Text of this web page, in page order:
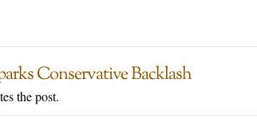
Conservative Backlash
the post.